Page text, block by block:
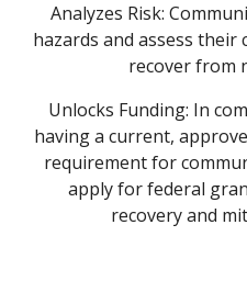
Analyzes Risk:
hazards and assess
recover from
Unlocks Funding: In
having a current,
requirement for
apply for federal
recovery and